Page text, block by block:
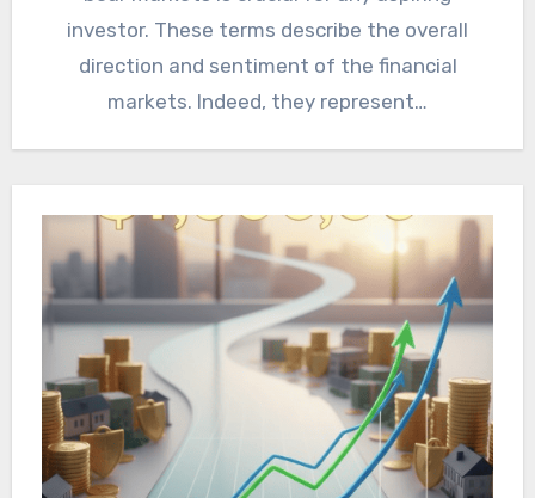
investor. These terms describe the overall
direction and sentiment of the financial
markets. Indeed, they represent…